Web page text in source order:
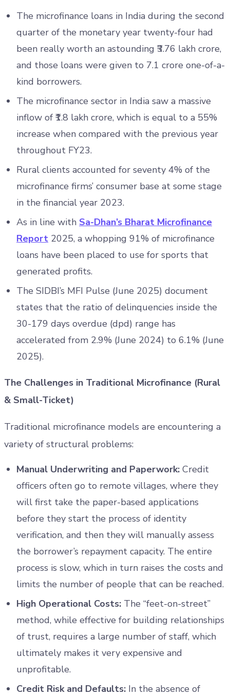
The microfinance loans in India during the second
quarter of the monetary year twenty-four had
been really worth an astounding ₹3.76 lakh crore,
and those loans were given to 7.1 crore one-of-a-
kind borrowers.
The microfinance sector in India saw a massive
inflow of ₹1.8 lakh crore, which is equal to a 55%
increase when compared with the previous year
throughout FY23.
Rural clients accounted for seventy 4% of the
microfinance firms’ consumer base at some stage
in the financial year 2023.
As in line with Sa-Dhan’s Bharat Microfinance
Report 2025, a whopping 91% of microfinance
loans have been placed to use for sports that
generated profits.
The SIDBI’s MFI Pulse (June 2025) document
states that the ratio of delinquencies inside the
30-179 days overdue (dpd) range has
accelerated from 2.9% (June 2024) to 6.1% (June
2025).
The Challenges in Traditional Microfinance (Rural
& Small-Ticket)
Traditional microfinance models are encountering a
variety of structural problems:
Manual Underwriting and Paperwork: Credit
officers often go to remote villages, where they
will first take the paper-based applications
before they start the process of identity
verification, and then they will manually assess
the borrower’s repayment capacity. The entire
process is slow, which in turn raises the costs and
limits the number of people that can be reached.
High Operational Costs: The “feet-on-street”
method, while effective for building relationships
of trust, requires a large number of staff, which
ultimately makes it very expensive and
unprofitable.
Credit Risk and Defaults: In the absence of